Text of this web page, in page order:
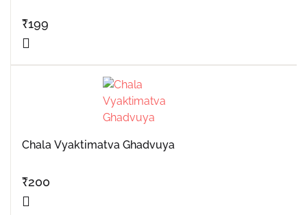
₹199
Chala Vyaktimatva Ghadvuya
₹200